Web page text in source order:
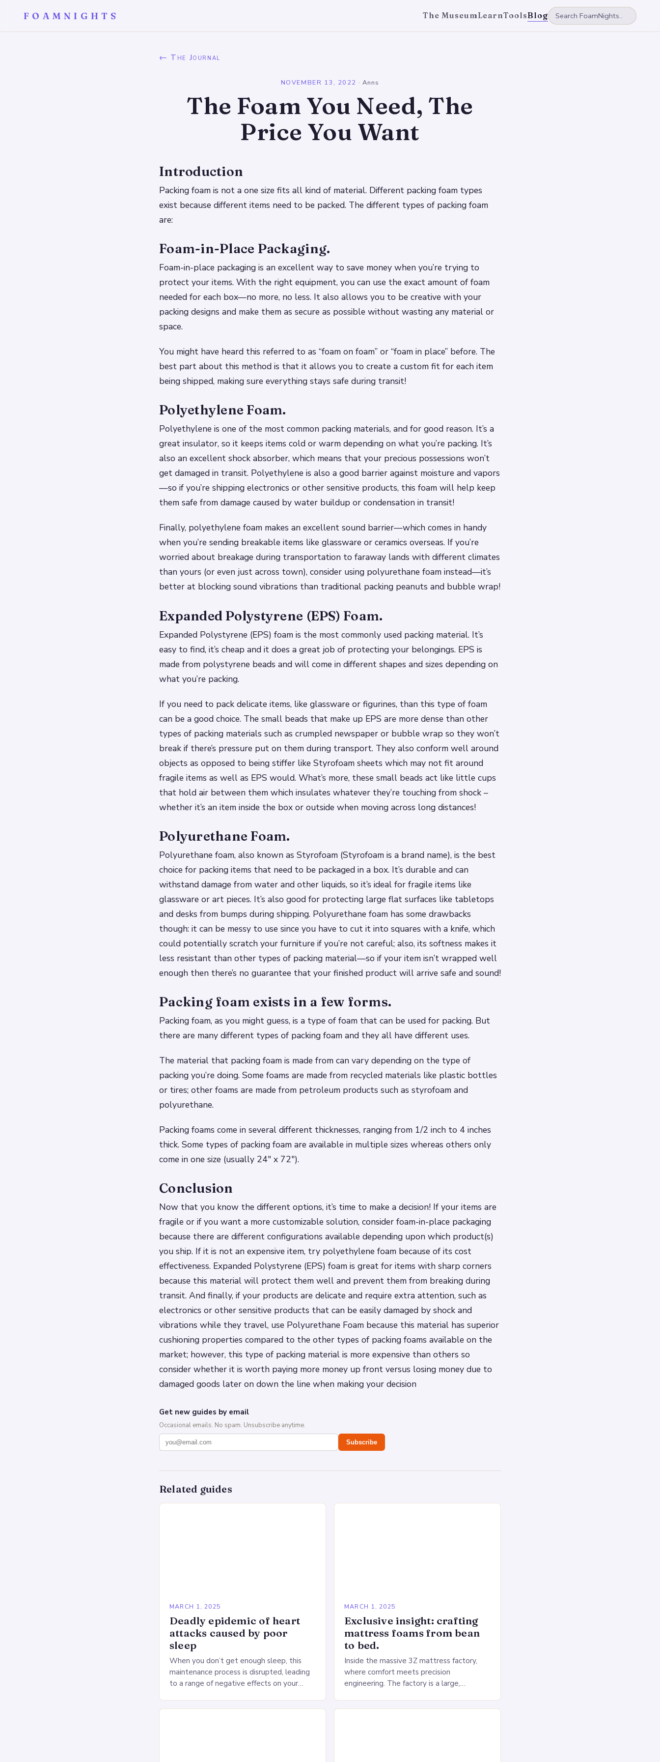
FOAMNIGHTS The MuseumLearnToolsBlog
← The Journal
NOVEMBER 13, 2022 ·Anns
The Foam You Need, The
Price You Want
Introduction
Packing foam is not a one size fits all kind of material. Different packing foam types
exist because different items need to be packed. The different types of packing foam
are:
Foam-in-Place Packaging.
Foam-in-place packaging is an excellent way to save money when you’re trying to
protect your items. With the right equipment, you can use the exact amount of foam
needed for each box—no more, no less. It also allows you to be creative with your
packing designs and make them as secure as possible without wasting any material or
space.
You might have heard this referred to as “foam on foam” or “foam in place” before. The
best part about this method is that it allows you to create a custom fit for each item
being shipped, making sure everything stays safe during transit!
Polyethylene Foam.
Polyethylene is one of the most common packing materials, and for good reason. It’s a
great insulator, so it keeps items cold or warm depending on what you’re packing. It’s
also an excellent shock absorber, which means that your precious possessions won’t
get damaged in transit. Polyethylene is also a good barrier against moisture and vapors
—so if you’re shipping electronics or other sensitive products, this foam will help keep
them safe from damage caused by water buildup or condensation in transit!
Finally, polyethylene foam makes an excellent sound barrier—which comes in handy
when you’re sending breakable items like glassware or ceramics overseas. If you’re
worried about breakage during transportation to faraway lands with different climates
than yours (or even just across town), consider using polyurethane foam instead—it’s
better at blocking sound vibrations than traditional packing peanuts and bubble wrap!
Expanded Polystyrene (EPS) Foam.
Expanded Polystyrene (EPS) foam is the most commonly used packing material. It’s
easy to find, it’s cheap and it does a great job of protecting your belongings. EPS is
made from polystyrene beads and will come in different shapes and sizes depending on
what you’re packing.
If you need to pack delicate items, like glassware or figurines, than this type of foam
can be a good choice. The small beads that make up EPS are more dense than other
types of packing materials such as crumpled newspaper or bubble wrap so they won’t
break if there’s pressure put on them during transport. They also conform well around
objects as opposed to being stiffer like Styrofoam sheets which may not fit around
fragile items as well as EPS would. What’s more, these small beads act like little cups
that hold air between them which insulates whatever they’re touching from shock –
whether it’s an item inside the box or outside when moving across long distances!
Polyurethane Foam.
Polyurethane foam, also known as Styrofoam (Styrofoam is a brand name), is the best
choice for packing items that need to be packaged in a box. It’s durable and can
withstand damage from water and other liquids, so it’s ideal for fragile items like
glassware or art pieces. It’s also good for protecting large flat surfaces like tabletops
and desks from bumps during shipping. Polyurethane foam has some drawbacks
though: it can be messy to use since you have to cut it into squares with a knife, which
could potentially scratch your furniture if you’re not careful; also, its softness makes it
less resistant than other types of packing material—so if your item isn’t wrapped well
enough then there’s no guarantee that your finished product will arrive safe and sound!
Packing foam exists in a few forms.
Packing foam, as you might guess, is a type of foam that can be used for packing. But
there are many different types of packing foam and they all have different uses.
The material that packing foam is made from can vary depending on the type of
packing you’re doing. Some foams are made from recycled materials like plastic bottles
or tires; other foams are made from petroleum products such as styrofoam and
polyurethane.
Packing foams come in several different thicknesses, ranging from 1/2 inch to 4 inches
thick. Some types of packing foam are available in multiple sizes whereas others only
come in one size (usually 24″ x 72″).
Conclusion
Now that you know the different options, it’s time to make a decision! If your items are
fragile or if you want a more customizable solution, consider foam-in-place packaging
because there are different configurations available depending upon which product(s)
you ship. If it is not an expensive item, try polyethylene foam because of its cost
effectiveness. Expanded Polystyrene (EPS) foam is great for items with sharp corners
because this material will protect them well and prevent them from breaking during
transit. And finally, if your products are delicate and require extra attention, such as
electronics or other sensitive products that can be easily damaged by shock and
vibrations while they travel, use Polyurethane Foam because this material has superior
cushioning properties compared to the other types of packing foams available on the
market; however, this type of packing material is more expensive than others so
consider whether it is worth paying more money up front versus losing money due to
damaged goods later on down the line when making your decision
Get new guides by email
Occasional emails. No spam. Unsubscribe anytime.
Subscribe
Related guides
MARCH 1, 2025
Deadly epidemic of heart
attacks caused by poor
sleep
When you don’t get enough sleep, this
maintenance process is disrupted, leading
to a range of negative effects on your
Deprivation on the Heart…
MARCH 1, 2025
Exclusive insight: crafting
mattress foams from bean
to bed.
Inside the massive 3Z mattress factory,
where comfort meets precision
engineering. The factory is a large,
production lines, quality control, and a